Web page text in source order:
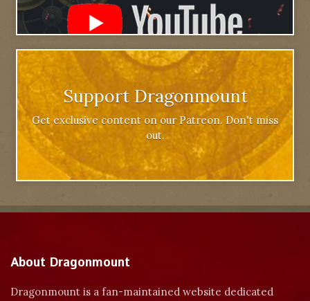
Support Dragonmount
Get exclusive content on our Patreon. Don't miss
out.
About Dragonmount
Dragonmount is a fan-maintained website dedicated